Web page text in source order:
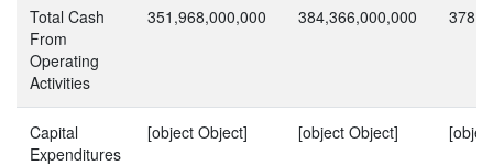
Total Cash
From
Operating
Activities
351,968,000,000 384,366,000,000
Capital
Expenditures
[object Object] [object Object]